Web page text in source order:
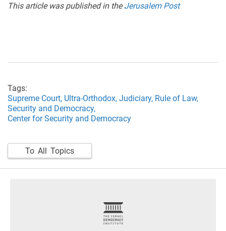
This article was published in theJerusalem Post
Tags:
Supreme Court, Ultra-Orthodox, Judiciary, Rule of Law,
Security and Democracy,
Center for Security and Democracy
To All Topics